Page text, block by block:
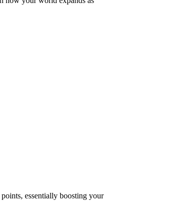
essentially boosting your